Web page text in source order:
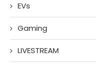
EVs
Gaming
LIVESTREAM